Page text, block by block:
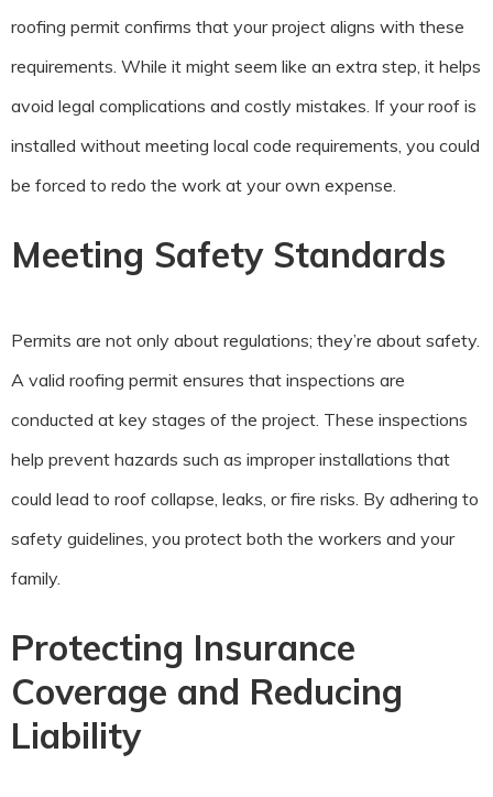
roofing permit confirms that your project aligns with these
requirements. While it might seem like an extra step, it helps
avoid legal complications and costly mistakes. If your roof is
installed without meeting local code requirements, you could
be forced to redo the work at your own expense.
Meeting Safety Standards
Permits are not only about regulations; they’re about safety.
A valid roofing permit ensures that inspections are
conducted at key stages of the project. These inspections
help prevent hazards such as improper installations that
could lead to roof collapse, leaks, or fire risks. By adhering to
safety guidelines, you protect both the workers and your
family.
Protecting Insurance
Coverage and Reducing
Liability